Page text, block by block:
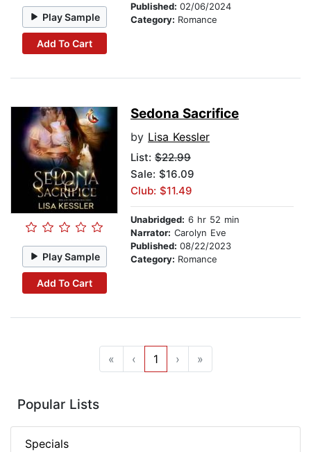
Play Sample
Add To Cart
Published: 02/06/2024
Category: Romance
Play Sample
Add To Cart
Sedona Sacrifice
by Lisa Kessler
List: $22.99
Sale: $16.09
Club: $11.49
Unabridged: 6 hr 52 min
Narrator: Carolyn Eve
Published: 08/22/2023
Category: Romance
« ‹ 1 › »
Popular Lists
Specials